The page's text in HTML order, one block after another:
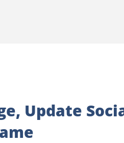
Update